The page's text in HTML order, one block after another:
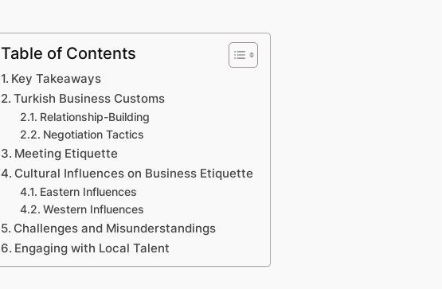
Table of Contents
Key Takeaways
Turkish Business Customs
Relationship-Building
Negotiation Tactics
Meeting Etiquette
Cultural Influences on Business Etiquette
Eastern Influences
Western Influences
Challenges and Misunderstandings
Engaging with Local Talent